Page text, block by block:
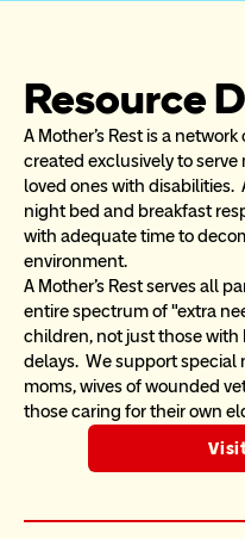
Resource
A Mother's Rest is a
created exclusively to
loved ones with disabilities.
night bed and breakfast
with adequate time to
environment.
A Mother's Rest serves all
entire spectrum of "extra
children, not just those
delays.  We support
moms, wives of wounded
those caring for their own